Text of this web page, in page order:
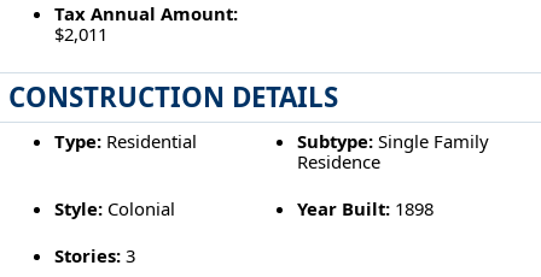
Tax Annual Amount:
$2,011
CONSTRUCTION DETAILS
Type:Residential Subtype: Single Family
Residence
Style:Colonial Year Built: 1898
Stories:3